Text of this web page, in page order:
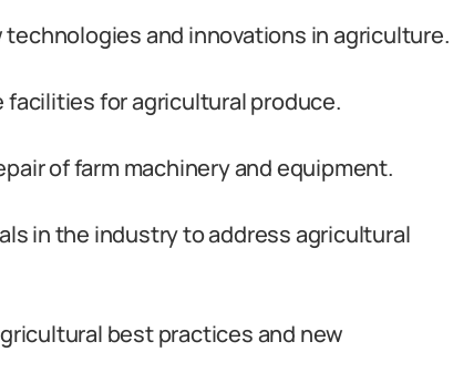
and innovations in agriculture.
for agricultural produce.
of farm machinery and equipment.
in the industry to address agricultural
best practices and new